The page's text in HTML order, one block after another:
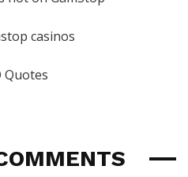
casinos
Quotes